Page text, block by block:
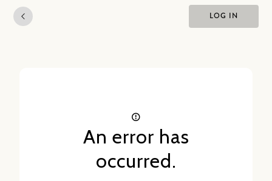
LOG IN
An error has
occurred.